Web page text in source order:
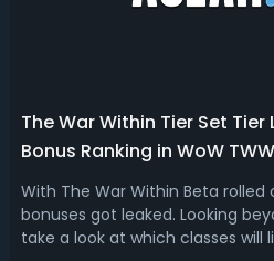
The War Within Tier Set
Bonus Ranking in WoW
With The War Within Beta rolled
bonuses got leaked. Looking
take a look at which classes will